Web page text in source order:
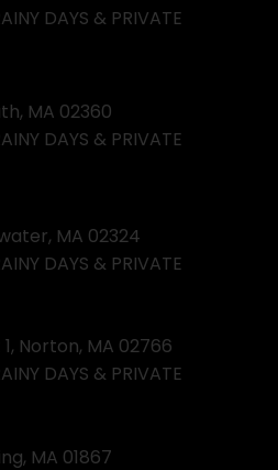
MA 02360
DAYS & PRIVATE
DAYS & PRIVATE
MA 02324
DAYS & PRIVATE
Norton, MA 02766
DAYS & PRIVATE
MA 01867